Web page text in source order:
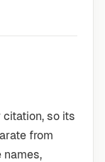
so its
from
names,